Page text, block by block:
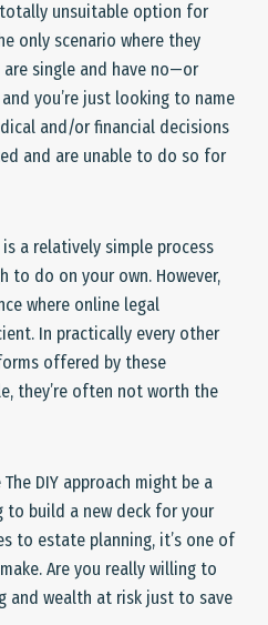
unsuitable option for
only scenario where they
single and have no—or
you’re just looking to name
and/or financial decisions
and are unable to do so for
a relatively simple process
to do on your own. However,
where online legal
In practically every other
offered by these
they’re often not worth the
The DIY approach might be a
to build a new deck for your
to estate planning, it’s one of
Are you really willing to
and wealth at risk just to save